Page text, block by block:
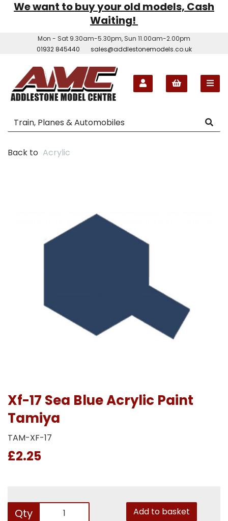
We want to buy your old models, Cash
Waiting!
Mon - Sat 9.30am-5.30pm, Sun 11.00am-2.00pm
01932 845440
sales@addlestonemodels.co.uk
Back to Acrylic
Xf-17 Sea Blue Acrylic Paint
Tamiya
TAM-XF-17
£2.25
Qty Add to basket